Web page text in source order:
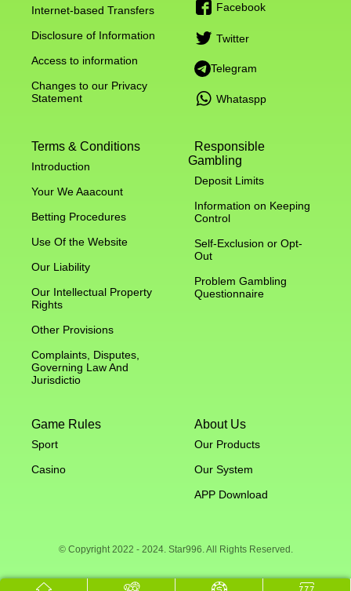
Internet-based Transfers
Disclosure of Information
Access to information
Changes to our Privacy
Statement
Facebook
Twitter
Telegram
Whataspp
Terms & Conditions
Introduction
Your We Aaacount
Betting Procedures
Use Of the Website
Our Liability
Our Intellectual Property
Rights
Other Provisions
Complaints, Disputes,
Governing Law And
Jurisdictio
Responsible
Gambling
Deposit Limits
Information on Keeping
Control
Self-Exclusion or Opt-
Out
Problem Gambling
Questionnaire
Game Rules
Sport
Casino
About Us
Our Products
Our System
APP Download
© Copyright 2022 - 2024. Star996. All Rights Reserved.